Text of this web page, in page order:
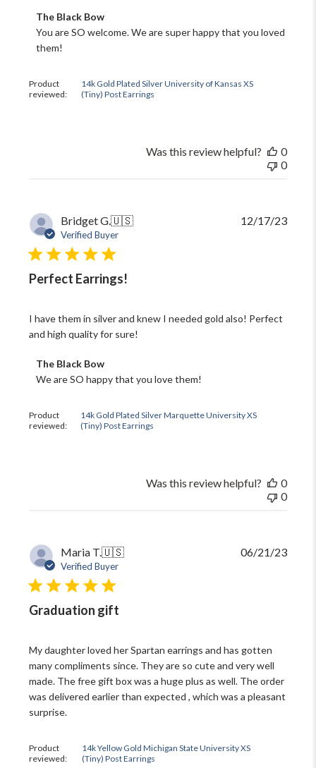
Product
reviewed:
14k Gold Plated Silver University of Kansas XS
(Tiny) Post Earrings
Comments
by
Store
Owner
Review
by
The Black Bow
You are SO welcome. We are super happy that you loved
them!
Was this review helpful?
0
0
Bridget G.🇺🇸
Verified Buyer
Perfect Earrings!
I have them in silver and knew I needed gold also! Perfect
and high quality for sure!
Product
reviewed:
14k Gold Plated Silver Marquette University XS
(Tiny) Post Earrings
Comments
by
on
Review
2023
The Black Bow
We are SO happy that you love them!
12/17/23
Was this review helpful?
0
0
Maria T.🇺🇸
Verified Buyer
Graduation gift
My daughter loved her Spartan earrings and has gotten
many compliments since. They are so cute and very well
made. The free gift box was a huge plus as well. The order
was delivered earlier than expected , which was a pleasant
surprise.
Product
reviewed:
14k Yellow Gold Michigan State University XS
(Tiny) Post Earrings
06/21/23